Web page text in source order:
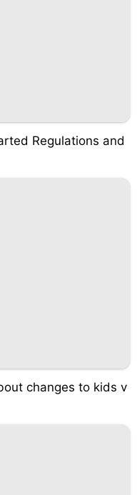
Regulations and
changes to kids v